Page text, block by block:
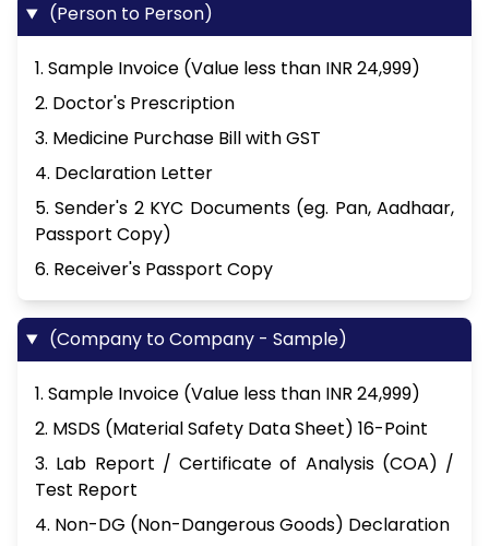
(Person to Person)
1. Sample Invoice (Value less than INR 24,999)
2. Doctor's Prescription
3. Medicine Purchase Bill with GST
4. Declaration Letter
5. Sender's 2 KYC Documents (eg. Pan, Aadhaar,
Passport Copy)
6. Receiver's Passport Copy
(Company to Company - Sample)
1. Sample Invoice (Value less than INR 24,999)
2. MSDS (Material Safety Data Sheet) 16-Point
3. Lab Report / Certificate of Analysis (COA) /
Test Report
4. Non-DG (Non-Dangerous Goods) Declaration